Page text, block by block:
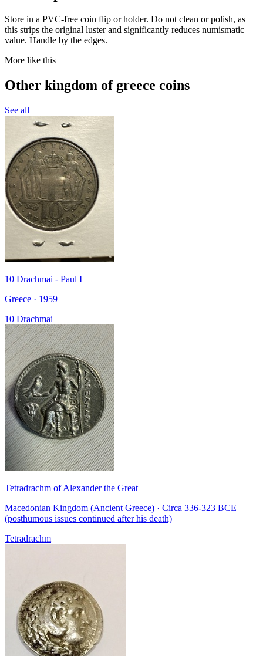
Store in a PVC-free coin flip or holder. Do not clean or polish, as
this strips the original luster and significantly reduces numismatic
value. Handle by the edges.
More like this
Other kingdom of greece coins
See all
10 Drachmai - Paul I
Greece · 1959
10 Drachmai
Tetradrachm of Alexander the Great
Macedonian Kingdom (Ancient Greece) · Circa 336-323 BCE
(posthumous issues continued after his death)
Tetradrachm